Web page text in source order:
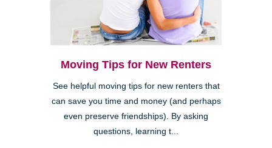
Moving Tips for New Renters
See helpful moving tips for new renters that
can save you time and money (and perhaps
even preserve friendships). By asking
questions, learning t...